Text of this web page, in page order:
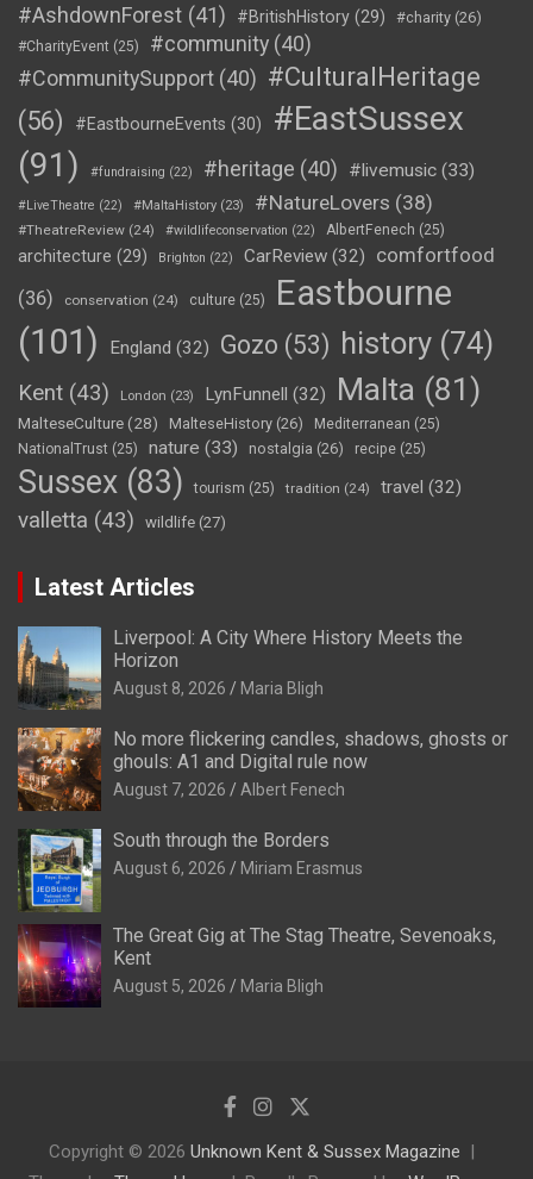
#AshdownForest (41) #BritishHistory (29) #charity (26)
#CharityEvent (25) #community (40)
#CommunitySupport (40) #CulturalHeritage
(56)
#EastbourneEvents (30)
#EastSussex
(91)
#fundraising (22) #heritage (40) #livemusic (33)
#LiveTheatre (22) #MaltaHistory (23) #NatureLovers (38)
#TheatreReview (24) #wildlifeconservation (22) AlbertFenech (25)
architecture (29) Brighton (22) CarReview (32)
comfortfood
(36)
conservation (24) culture (25)
Eastbourne
(101)
England (32) Gozo (53) history (74)
Kent (43) London (23) LynFunnell (32) Malta (81)
MalteseCulture(28) MalteseHistory (26) Mediterranean (25)
NationalTrust (25) nature (33) nostalgia (26) recipe (25)
Sussex (83) tourism (25) tradition (24) travel (32)
valletta (43) wildlife (27)
Latest Articles
Liverpool: A City Where History Meets the
Horizon
August 8, 2026 Maria Bligh
No more flickering candles, shadows, ghosts or
ghouls: A1 and Digital rule now
August 7, 2026 Albert Fenech
South through the Borders
August 6, 2026 Miriam Erasmus
The Great Gig at The Stag Theatre, Sevenoaks,
Kent
August 5, 2026 Maria Bligh
Copyright © 2026 Unknown Kent & Sussex Magazine